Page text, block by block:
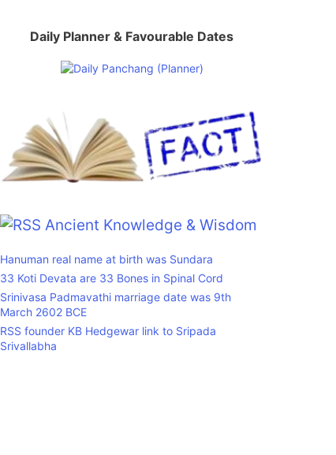
Daily Planner & Favourable Dates
Ancient Knowledge & Wisdom
Hanuman real name at birth was Sundara
33 Koti Devata are 33 Bones in Spinal Cord
Srinivasa Padmavathi marriage date was 9th
March 2602 BCE
RSS founder KB Hedgewar link to Sripada
Srivallabha